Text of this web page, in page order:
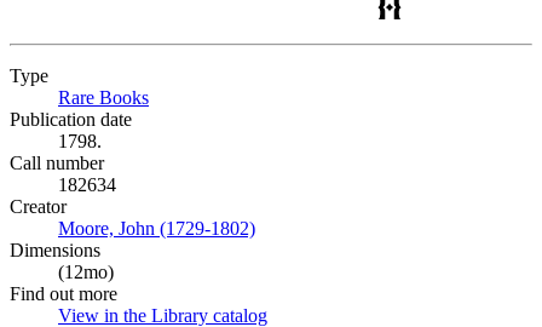
Type
Rare Books
Publication date
1798.
Call number
182634
Creator
Moore, John (1729-1802)
Dimensions
(12mo)
Find out more
View in the Library catalog